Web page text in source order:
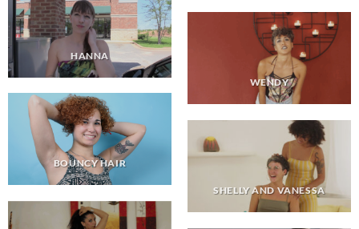
HANNA
WENDY
BOUNCY HAIR
SHELLY AND VANESSA